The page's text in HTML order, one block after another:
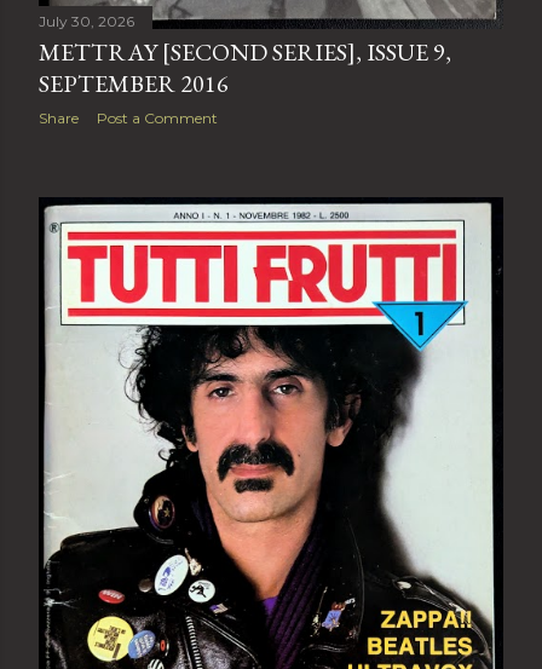
July 30, 2026
METTRAY [SECOND SERIES], ISSUE 9,
SEPTEMBER 2016
Share Post a Comment